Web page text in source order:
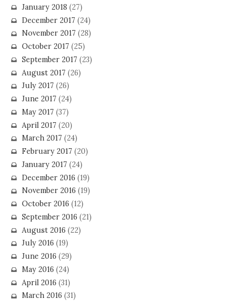
January 2018 (27)
December 2017 (24)
November 2017 (28)
October 2017 (25)
September 2017 (23)
August 2017 (26)
July 2017 (26)
June 2017 (24)
May 2017 (37)
April 2017 (20)
March 2017 (24)
February 2017 (20)
January 2017 (24)
December 2016 (19)
November 2016 (19)
October 2016 (12)
September 2016 (21)
August 2016 (22)
July 2016 (19)
June 2016 (29)
May 2016 (24)
April 2016 (31)
March 2016 (31)